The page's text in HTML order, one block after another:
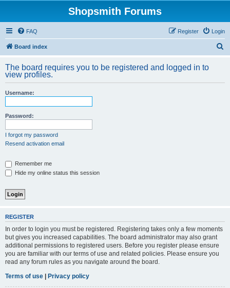
Shopsmith Forums
FAQ Login
Register
Board index
r
The board requires you to be registered and logged in to
view profiles.
Username:
Password:
I forgot my password
Resend activation email
Remember me
Hide my online status this session
REGISTER
In order to login you must be registered. Registering takes only a few moments
but gives you increased capabilities. The board administrator may also grant
additional permissions to registered users. Before you register please ensure
you are familiar with our terms of use and related policies. Please ensure you
read any forum rules as you navigate around the board.
Terms of use | Privacy policy